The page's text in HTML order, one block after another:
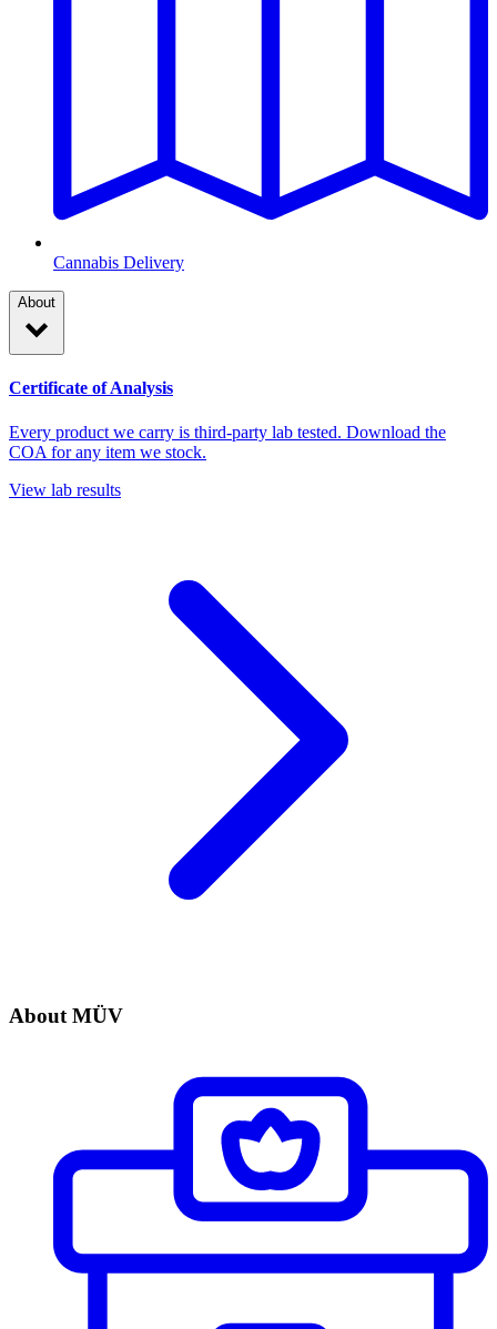
Cannabis Delivery
About
Certificate of Analysis
Every product we carry is third-party lab tested. Download the
COA for any item we stock.
View lab results
About MÜV